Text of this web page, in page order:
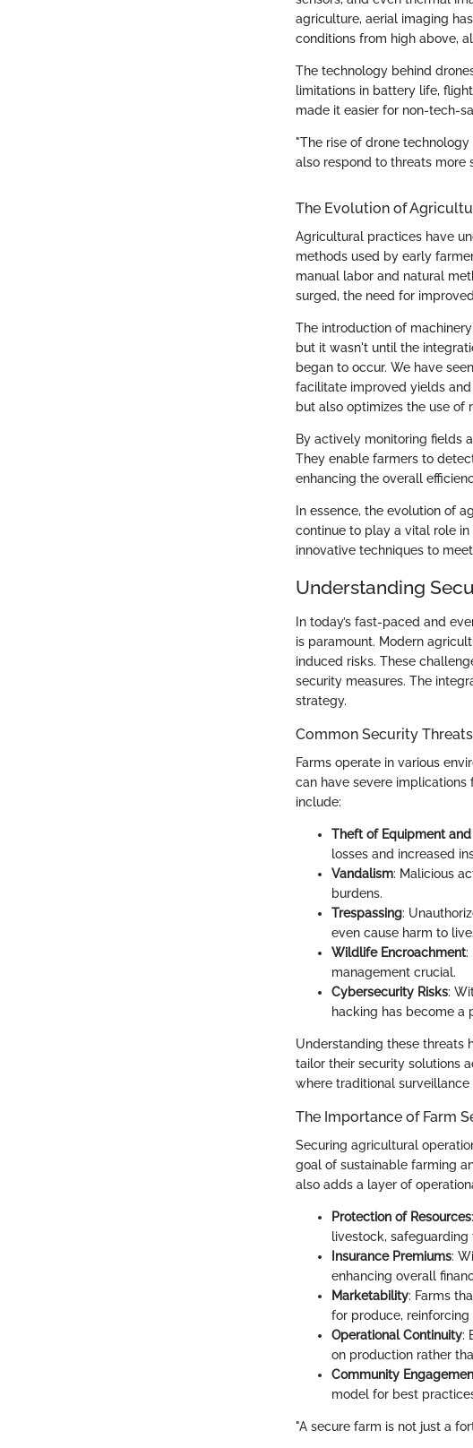
agriculture, aerial imaging
conditions from high above,
The technology behind
limitations in battery life,
made it easier for non-tech-
"The rise of drone
also respond to threats more
The Evolution of
Agricultural practices have
methods used by early
manual labor and natural
surged, the need for
The introduction of
but it wasn't until the
began to occur. We have
facilitate improved yields
but also optimizes the use
By actively monitoring fields
They enable farmers to
enhancing the overall
In essence, the evolution of
continue to play a vital role
innovative techniques to
Understanding
In today’s fast-paced and
is paramount. Modern
induced risks. These
security measures. The
strategy.
Common Security
Farms operate in various
can have severe
include:
Theft of Equipment
losses and increased
Vandalism: Malicious
burdens.
Trespassing:
even cause harm to
Wildlife Encroachment:
management crucial.
Cybersecurity Risks:
hacking has become a
Understanding these threats
tailor their security solutions
where traditional
The Importance of Farm
Securing agricultural
goal of sustainable farming
also adds a layer of
Protection of Resources
livestock,
Insurance Premiums:
enhancing overall
Marketability: Farms
for produce,
Operational Continuity:
on production rather
Community
model for best
"A secure farm is not just a